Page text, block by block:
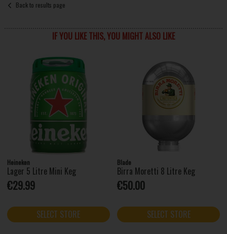
Back to results page
IF YOU LIKE THIS, YOU MIGHT ALSO LIKE
Heineken
Lager 5 Litre Mini Keg
€29.99
SELECT STORE
Blade
Birra Moretti 8 Litre Keg
€50.00
SELECT STORE